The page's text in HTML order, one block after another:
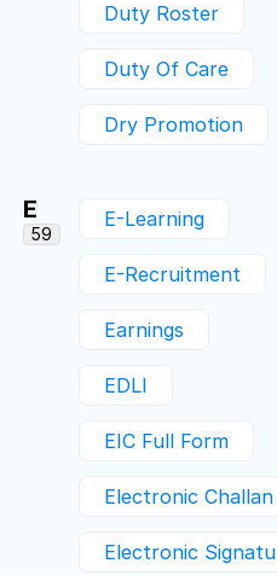
Duty Roster
Duty Of Care
Dry Promotion
E
59
E-Learning
E-Recruitment
Earnings
EDLI
EIC Full Form
Electronic
Electronic